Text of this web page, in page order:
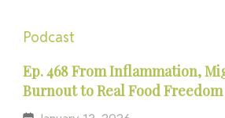
Podcast
Ep. 468 From Inflammation,
Burnout to Real Food Freedom